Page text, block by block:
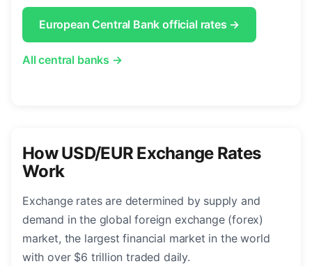
European Central Bank official rates →
All central banks →
How USD/EUR Exchange Rates
Work
Exchange rates are determined by supply and
demand in the global foreign exchange (forex)
market, the largest financial market in the world
with over $6 trillion traded daily.